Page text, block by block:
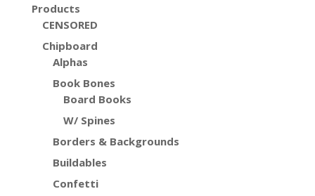
Products
CENSORED
Chipboard
Alphas
Book Bones
Board Books
W/ Spines
Borders & Backgrounds
Buildables
Confetti